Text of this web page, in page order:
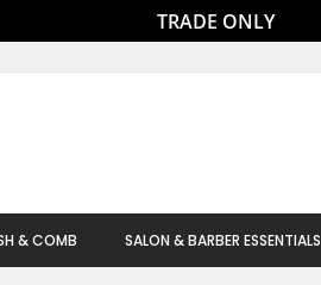
TRADE ONLY
& COMB SALON & BARBER ESSENTIALS